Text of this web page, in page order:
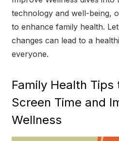
technology and well-being,
to enhance family health.
changes can lead to a
everyone.
Family Health Tips
Screen Time and
Wellness